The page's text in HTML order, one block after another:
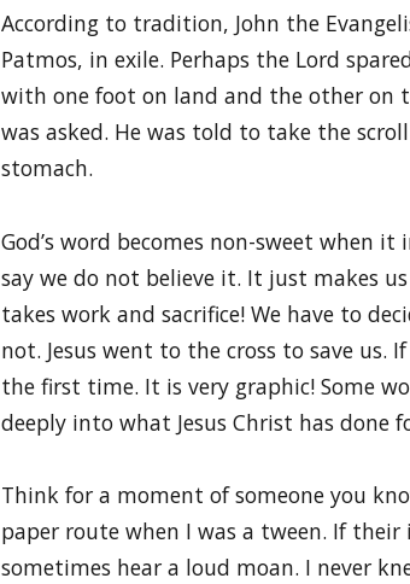
According to tradition, John the
Patmos, in exile. Perhaps the Lord
with one foot on land and the other on
was asked. He was told to take the
stomach.
God’s word becomes non-sweet when
say we do not believe it. It just makes
takes work and sacrifice! We have to
not. Jesus went to the cross to save us.
the first time. It is very graphic! Some
deeply into what Jesus Christ has done
Think for a moment of someone you
paper route when I was a tween. If
sometimes hear a loud moan. I never